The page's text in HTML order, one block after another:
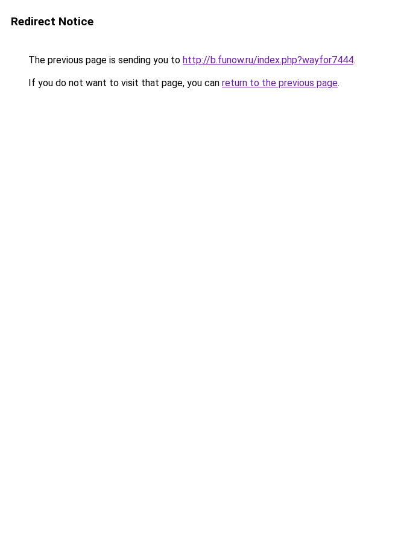
Redirect Notice
The previous page is sending you to http://b.funow.ru/index.php?wayfor7444.
If you do not want to visit that page, you can return to the previous page.